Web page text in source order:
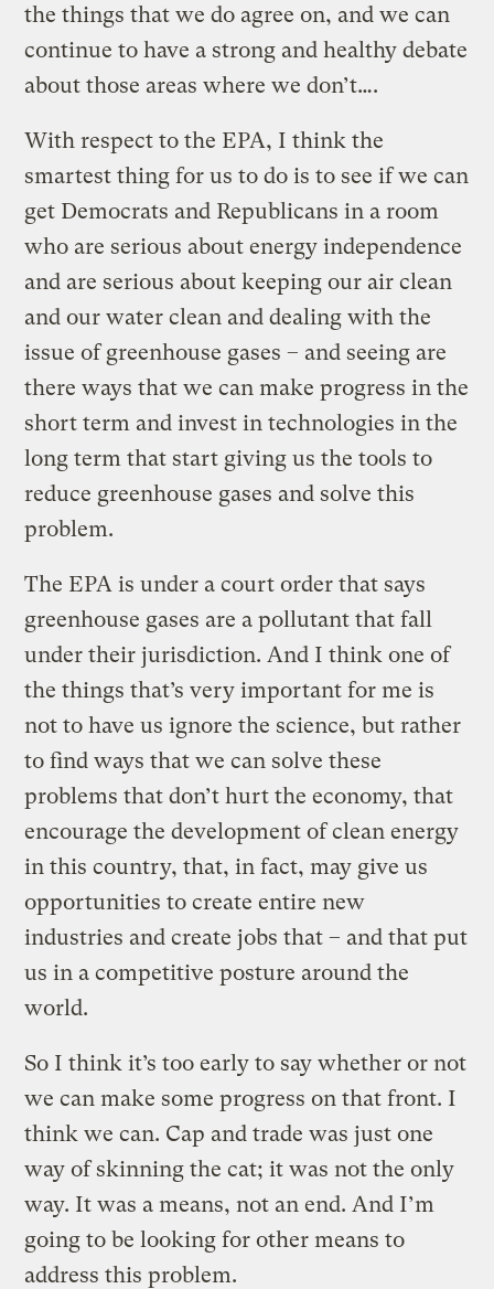
the things that we do agree on, and we can
continue to have a strong and healthy debate
about those areas where we don’t….
With respect to the EPA, I think the
smartest thing for us to do is to see if we can
get Democrats and Republicans in a room
who are serious about energy independence
and are serious about keeping our air clean
and our water clean and dealing with the
issue of greenhouse gases – and seeing are
there ways that we can make progress in the
short term and invest in technologies in the
long term that start giving us the tools to
reduce greenhouse gases and solve this
problem.
The EPA is under a court order that says
greenhouse gases are a pollutant that fall
under their jurisdiction. And I think one of
the things that’s very important for me is
not to have us ignore the science, but rather
to find ways that we can solve these
problems that don’t hurt the economy, that
encourage the development of clean energy
in this country, that, in fact, may give us
opportunities to create entire new
industries and create jobs that – and that put
us in a competitive posture around the
world.
So I think it’s too early to say whether or not
we can make some progress on that front. I
think we can. Cap and trade was just one
way of skinning the cat; it was not the only
way. It was a means, not an end. And I’m
going to be looking for other means to
address this problem.